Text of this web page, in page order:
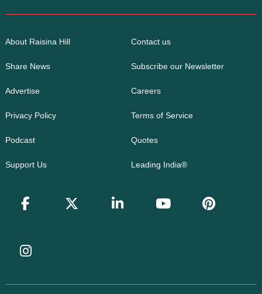
About Raisina Hill Contact us
Share News Subscribe our Newsletter
Advertise Careers
Privacy Policy Terms of Service
Podcast Quotes
Support Us Leading India®